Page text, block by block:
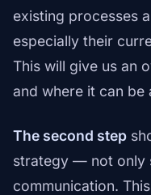
existing processes
especially their
This will give us an
and where it can
The second step
strategy — not only
communication.